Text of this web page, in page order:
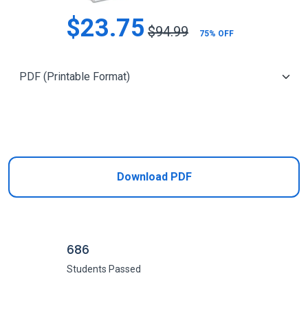
$23.75 $94.99 75% OFF
Download PDF
686
Students Passed